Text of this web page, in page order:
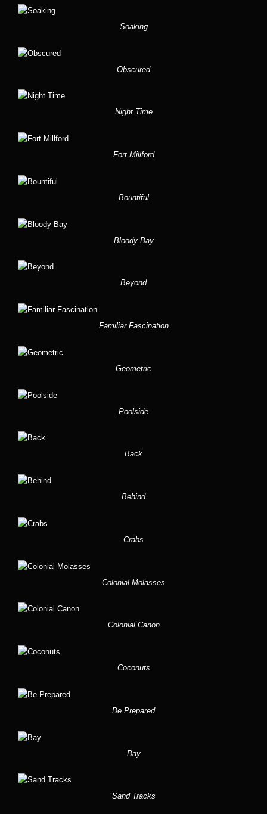
Soaking
Obscured
Night Time
Fort Millford
Bountiful
Bloody Bay
Beyond
Familiar Fascination
Geometric
Poolside
Back
Behind
Crabs
Colonial Molasses
Colonial Canon
Coconuts
Be Prepared
Bay
Sand Tracks